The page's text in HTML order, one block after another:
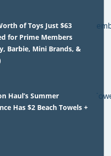
of Toys Just $63
for Prime Members
Barbie, Mini Brands, &
Haul’s Summer
Has $2 Beach Towels +